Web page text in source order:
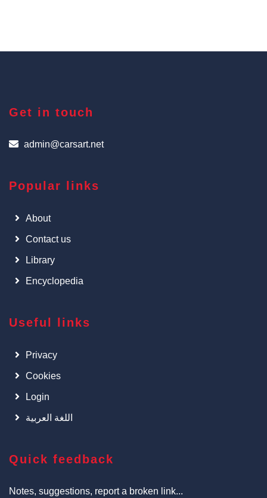
Get in touch
admin@carsart.net
Popular links
About
Contact us
Library
Encyclopedia
Useful links
Privacy
Cookies
Login
اللغة العربية
Quick feedback
Notes, suggestions, report a broken link...